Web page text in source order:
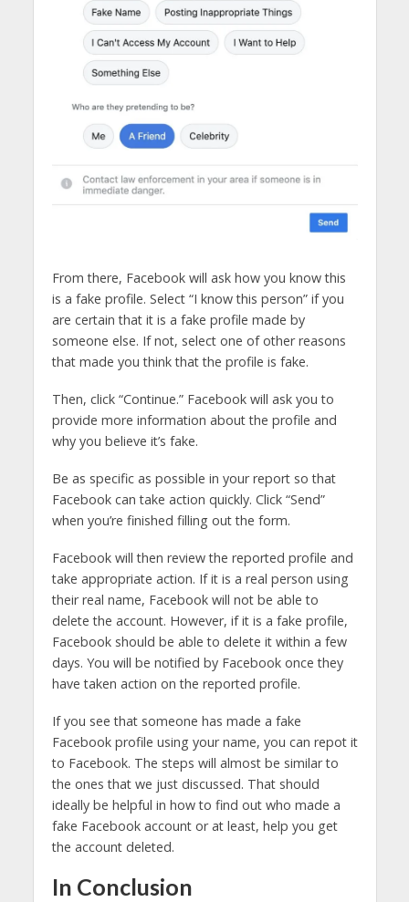
From there, Facebook will ask how you know this
is a fake profile. Select “I know this person” if you
are certain that it is a fake profile made by
someone else. If not, select one of other reasons
that made you think that the profile is fake.
Then, click “Continue.” Facebook will ask you to
provide more information about the profile and
why you believe it’s fake.
Be as specific as possible in your report so that
Facebook can take action quickly. Click “Send”
when you’re finished filling out the form.
Facebook will then review the reported profile and
take appropriate action. If it is a real person using
their real name, Facebook will not be able to
delete the account. However, if it is a fake profile,
Facebook should be able to delete it within a few
days. You will be notified by Facebook once they
have taken action on the reported profile.
If you see that someone has made a fake
Facebook profile using your name, you can repot it
to Facebook. The steps will almost be similar to
the ones that we just discussed. That should
ideally be helpful in how to find out who made a
fake Facebook account or at least, help you get
the account deleted.
In Conclusion